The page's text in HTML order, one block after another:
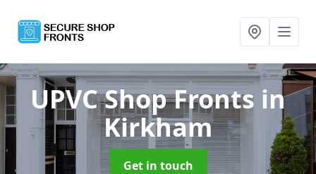
UPVC Shop Fronts in
Kirkham
Get in touch